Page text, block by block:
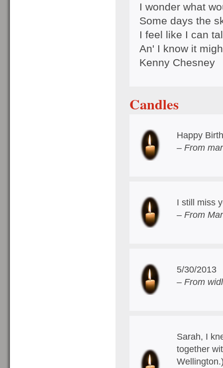
I wonder what
Some days the
I feel like I can
An' I know it
Kenny Chesney
Candles
Happy
– From
I still miss
– From
5/30/2013
– From
Sarah, I
together